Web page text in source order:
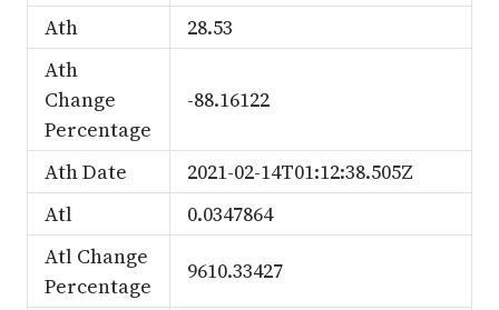
Ath
28.53
Ath
Change
Percentage
-88.16122
Ath Date
2021-02-14T01:12:38.505Z
Atl
0.0347864
Atl Change
Percentage
9610.33427